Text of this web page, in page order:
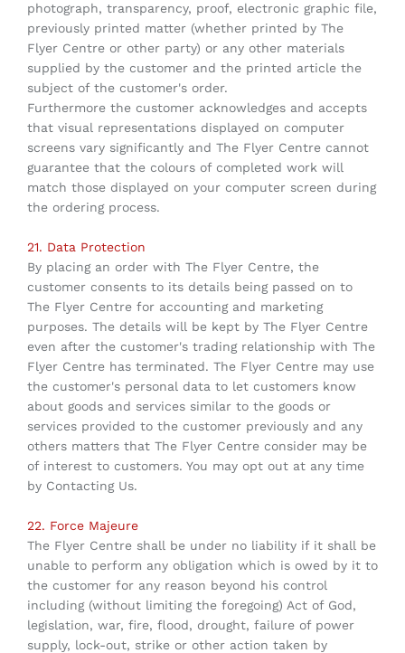
photograph, transparency, proof, electronic graphic file,
previously printed matter (whether printed by The
Flyer Centre or other party) or any other materials
supplied by the customer and the printed article the
subject of the customer's order.
Furthermore the customer acknowledges and accepts
that visual representations displayed on computer
screens vary significantly and The Flyer Centre cannot
guarantee that the colours of completed work will
match those displayed on your computer screen during
the ordering process.
21. Data Protection
By placing an order with The Flyer Centre, the
customer consents to its details being passed on to
The Flyer Centre for accounting and marketing
purposes. The details will be kept by The Flyer Centre
even after the customer's trading relationship with The
Flyer Centre has terminated. The Flyer Centre may use
the customer's personal data to let customers know
about goods and services similar to the goods or
services provided to the customer previously and any
others matters that The Flyer Centre consider may be
of interest to customers. You may opt out at any time
by Contacting Us.
22. Force Majeure
The Flyer Centre shall be under no liability if it shall be
unable to perform any obligation which is owed by it to
the customer for any reason beyond his control
including (without limiting the foregoing) Act of God,
legislation, war, fire, flood, drought, failure of power
supply, lock-out, strike or other action taken by